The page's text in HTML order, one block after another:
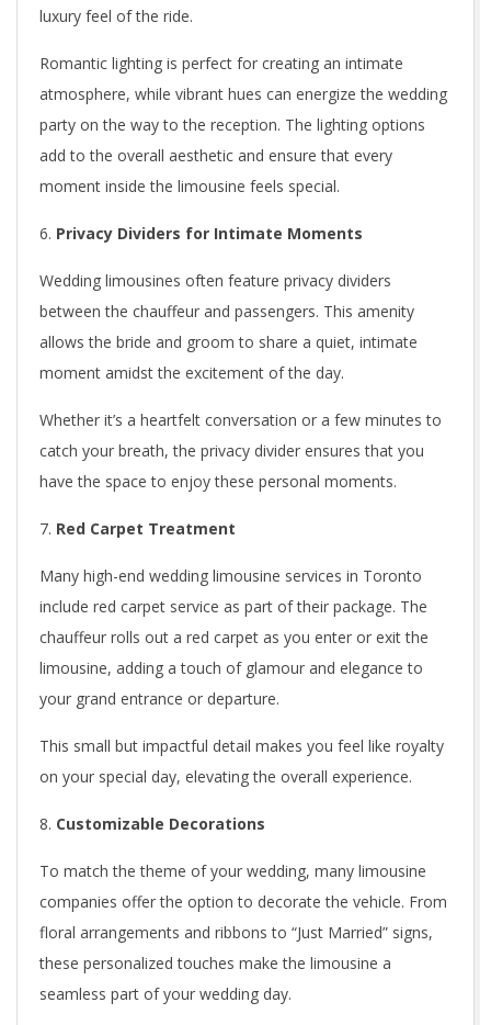
luxury feel of the ride.
Romantic lighting is perfect for creating an intimate
atmosphere, while vibrant hues can energize the wedding
party on the way to the reception. The lighting options
add to the overall aesthetic and ensure that every
moment inside the limousine feels special.
Privacy Dividers for Intimate Moments
Wedding limousines often feature privacy dividers
between the chauffeur and passengers. This amenity
allows the bride and groom to share a quiet, intimate
moment amidst the excitement of the day.
Whether it’s a heartfelt conversation or a few minutes to
catch your breath, the privacy divider ensures that you
have the space to enjoy these personal moments.
Red Carpet Treatment
Many high-end wedding limousine services in Toronto
include red carpet service as part of their package. The
chauffeur rolls out a red carpet as you enter or exit the
limousine, adding a touch of glamour and elegance to
your grand entrance or departure.
This small but impactful detail makes you feel like royalty
on your special day, elevating the overall experience.
Customizable Decorations
To match the theme of your wedding, many limousine
companies offer the option to decorate the vehicle. From
floral arrangements and ribbons to “Just Married” signs,
these personalized touches make the limousine a
seamless part of your wedding day.